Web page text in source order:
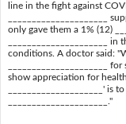
line in the fight against
_____________________
only gave them a 1% (12)
_____________________
conditions. A doctor said:
_____________________
show appreciation for
____________________' is
_____________________."